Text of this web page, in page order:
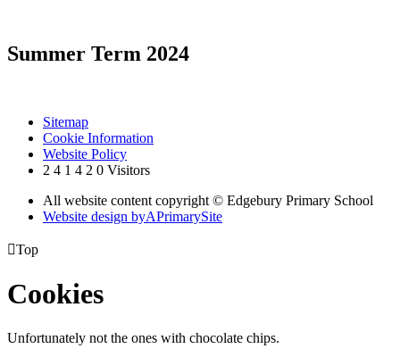
Summer Term 2024
Sitemap
Cookie Information
Website Policy
2 4 1 4 2 0 Visitors
All website content copyright © Edgebury Primary School
Website design byAPrimarySite
Top
Cookies
Unfortunately not the ones with chocolate chips.